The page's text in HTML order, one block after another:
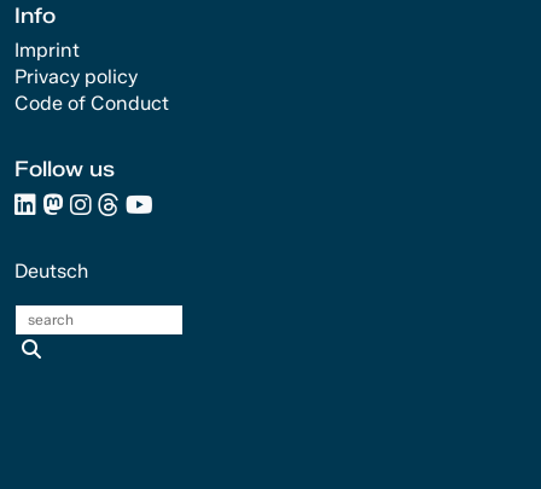
Info
Imprint
Privacy policy
Code of Conduct
Follow us
Deutsch